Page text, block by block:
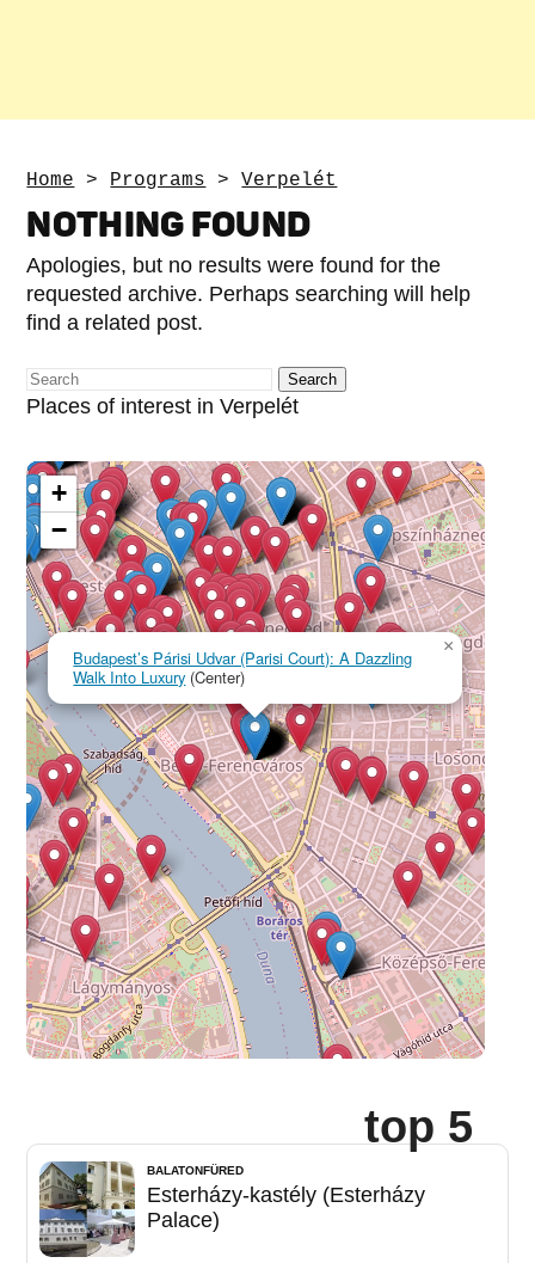
Home > Programs >Verpelét
NOTHING FOUND
Apologies, but no results were found for the
requested archive. Perhaps searching will help
find a related post.
Places of interest in Verpelét
Budapest’s Párisi Udvar (Parisi Court): A Dazzling
Walk Into Luxury (Center)
×
+
−
top 5
BALATONFÜRED
Esterházy-kastély (Esterházy
Palace)